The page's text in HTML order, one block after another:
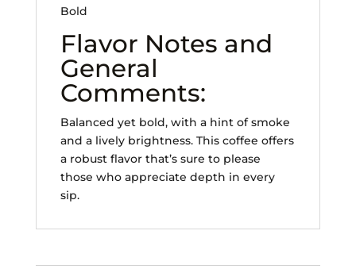
Bold
Flavor Notes and
General
Comments:
Balanced yet bold, with a hint of smoke
and a lively brightness. This coffee offers
a robust flavor that’s sure to please
those who appreciate depth in every
sip.